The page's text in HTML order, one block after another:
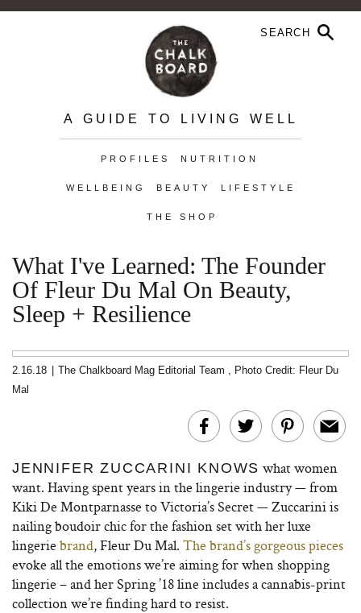
A GUIDE TO LIVING WELL
PROFILES NUTRITION
WELLBEING BEAUTY LIFESTYLE
THE SHOP
What I've Learned: The Founder
Of Fleur Du Mal On Beauty,
Sleep + Resilience
2.16.18 The Chalkboard Mag Editorial Team , Photo Credit: Fleur Du
Mal
JENNIFER ZUCCARINI KNOWS what women
want. Having spent years in the lingerie industry — from
Kiki De Montparnasse to Victoria’s Secret — Zuccarini is
nailing boudoir chic for the fashion set with her luxe
lingerie brand, Fleur Du Mal. The brand’s gorgeous pieces
evoke all the emotions we’re aiming for when shopping
lingerie – and her Spring ’18 line includes a cannabis-print
collection we’re finding hard to resist.